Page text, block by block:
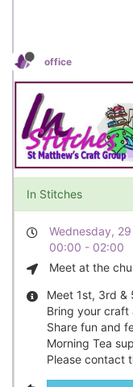
office
In Stitches
Wednesday,
00:00 - 02:00
Meet at the
Meet 1st, 3rd &
Bring your craft
Share fun and
Morning Tea
Please contact